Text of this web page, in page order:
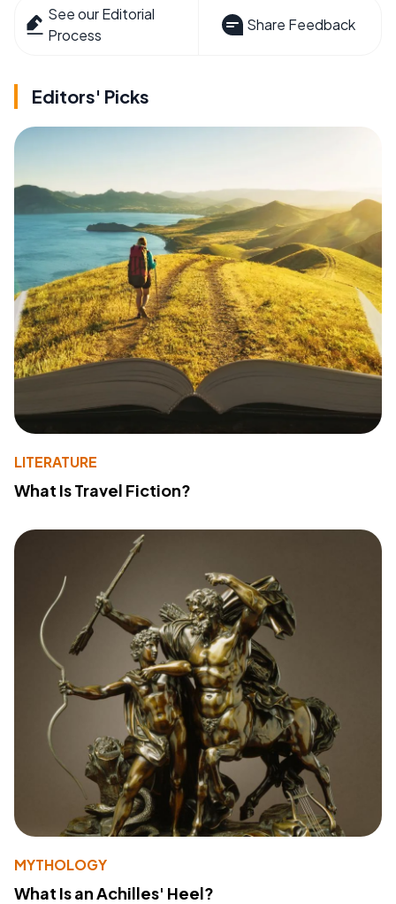
See our Editorial
Process
Share Feedback
Editors' Picks
LITERATURE
What Is Travel Fiction?
MYTHOLOGY
What Is an Achilles' Heel?